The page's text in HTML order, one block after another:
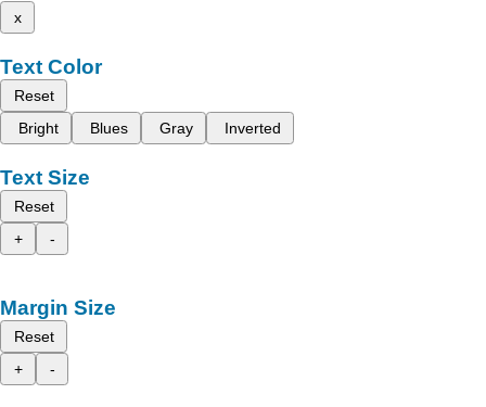
x
Text Color
Reset
Bright
Blues Gray Inverted
Text Size
Reset
+
-
Margin Size
Reset
+
-